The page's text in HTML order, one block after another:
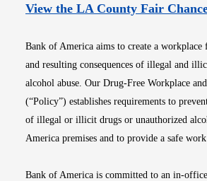
View the LA County Fair
Bank of America aims to create a workplace
and resulting consequences of illegal and
alcohol abuse. Our Drug-Free Workplace
(“Policy”) establishes requirements to
of illegal or illicit drugs or unauthorized
America premises and to provide a safe
Bank of America is committed to an in-